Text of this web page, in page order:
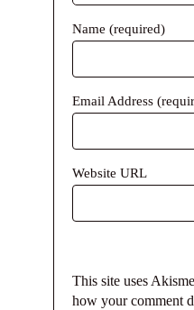
Name (required)
Email Address
Website URL
This site uses
how your comment